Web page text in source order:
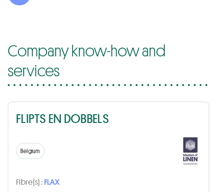
Company know-how and
services
FLIPTS EN DOBBELS
Belgium
Fibre(s) :FLAX